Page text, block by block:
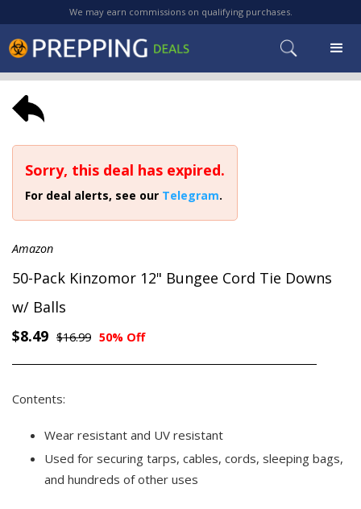
We may earn commissions on qualifying purchases.
Sorry, this deal has expired.
For deal alerts, see our Telegram.
Amazon
50-Pack Kinzomor 12" Bungee Cord Tie Downs
w/ Balls
$8.49 $16.99 50% Off
Contents:
Wear resistant and UV resistant
Used for securing tarps, cables, cords, sleeping bags,
and hundreds of other uses